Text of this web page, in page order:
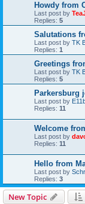
Howdy from
Last post by
Replies: 5
Salutations
Last post by TK
Replies: 1
Greetings
Last post by TK
Replies: 5
Parkersburg
Last post by
Replies: 11
Welcome
Last post by
Replies: 11
Hello from
Last post by
Replies: 3
New Topic